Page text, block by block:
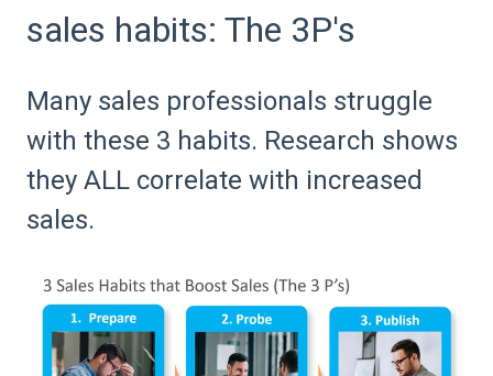
sales habits: The 3P's
Many sales professionals struggle
with these 3 habits. Research shows
they ALL correlate with increased
sales.